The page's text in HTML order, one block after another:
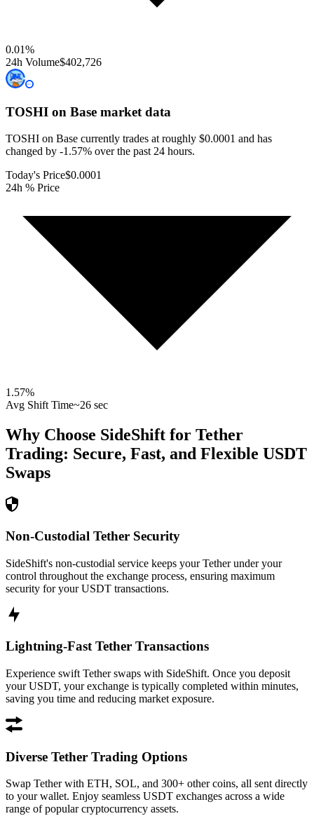
0.01%
24h Volume$402,726
TOSHI on Base market data
TOSHI on Base currently trades at roughly $0.0001 and has
changed by -1.57% over the past 24 hours.
Today's Price$0.0001
24h % Price
1.57%
Avg Shift Time~26 sec
Why Choose SideShift for Tether
Trading: Secure, Fast, and Flexible USDT
Swaps
Non-Custodial Tether Security
SideShift's non-custodial service keeps your Tether under your
control throughout the exchange process, ensuring maximum
security for your USDT transactions.
Lightning-Fast Tether Transactions
Experience swift Tether swaps with SideShift. Once you deposit
your USDT, your exchange is typically completed within minutes,
saving you time and reducing market exposure.
Diverse Tether Trading Options
Swap Tether with ETH, SOL, and 300+ other coins, all sent directly
to your wallet. Enjoy seamless USDT exchanges across a wide
range of popular cryptocurrency assets.